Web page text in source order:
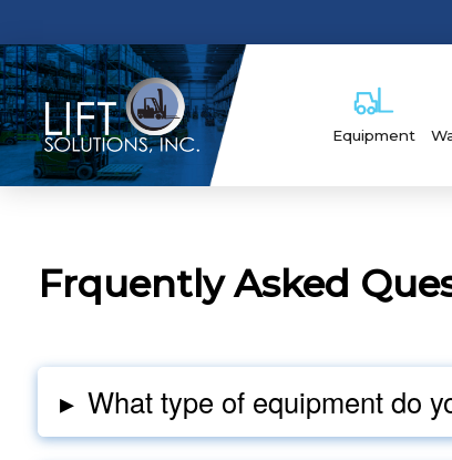
Equipment
Frquently Asked
▸ What type of equipment do